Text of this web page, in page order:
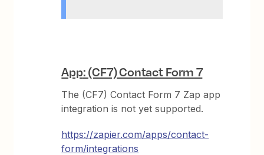
App: (CF7) Contact Form 7
The (CF7) Contact Form 7 Zap app
integration is not yet supported.
https://zapier.com/apps/contact-
form/integrations